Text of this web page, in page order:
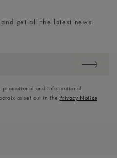
get all the latest news.
promotional and informational
as set out in the Privacy Notice